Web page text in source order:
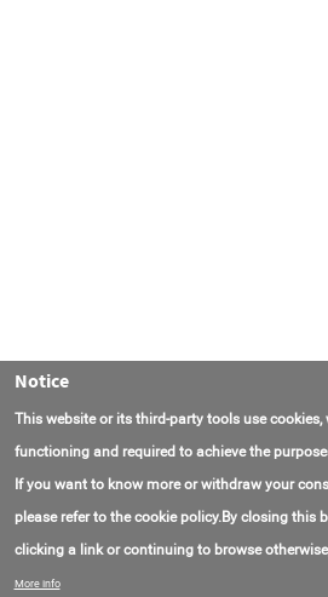
Contact Us
Notice
This website or its third-party tools use cookies,
functioning and required to achieve the
If you want to know more or withdraw your
please refer to the cookie policy.By closing this
clicking a link or continuing to browse
More info